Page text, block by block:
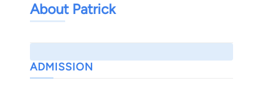
About Patrick
ADMISSION